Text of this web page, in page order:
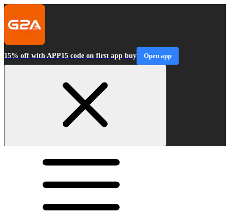
15% off with APP15 code on first app buy Open app